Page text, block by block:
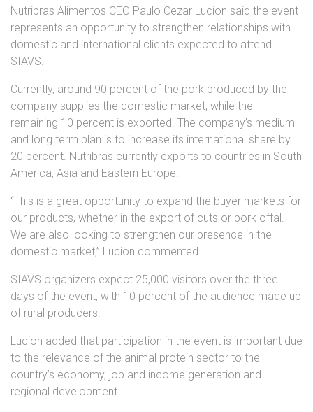
Nutribras Alimentos CEO Paulo Cezar Lucion said the event
represents an opportunity to strengthen relationships with
domestic and international clients expected to attend
SIAVS.
Currently, around 90 percent of the pork produced by the
company supplies the domestic market, while the
remaining 10 percent is exported. The company’s medium
and long term plan is to increase its international share by
20 percent. Nutribras currently exports to countries in South
America, Asia and Eastern Europe.
“This is a great opportunity to expand the buyer markets for
our products, whether in the export of cuts or pork offal.
We are also looking to strengthen our presence in the
domestic market,” Lucion commented.
SIAVS organizers expect 25,000 visitors over the three
days of the event, with 10 percent of the audience made up
of rural producers.
Lucion added that participation in the event is important due
to the relevance of the animal protein sector to the
country’s economy, job and income generation and
regional development.